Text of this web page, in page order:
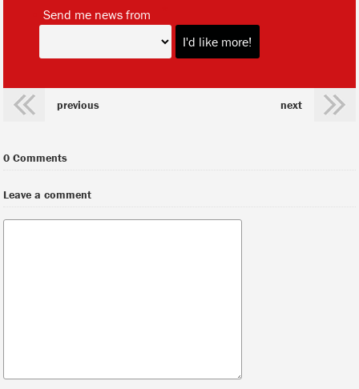
Send me news from
previous next
0 Comments
Leave a comment